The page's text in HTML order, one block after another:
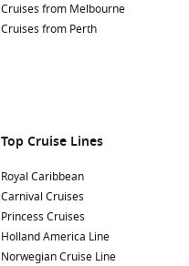
Cruises from Melbourne
Cruises from Perth
Top Cruise Lines
Royal Caribbean
Carnival Cruises
Princess Cruises
Holland America Line
Norwegian Cruise Line